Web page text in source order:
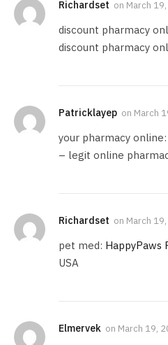
Richardset on March
discount pharmacy
discount pharmacy
Patricklayep on March
your pharmacy online:
– legit online
Richardset on March
pet med: HappyPaws
USA
Elmervek on March 19,